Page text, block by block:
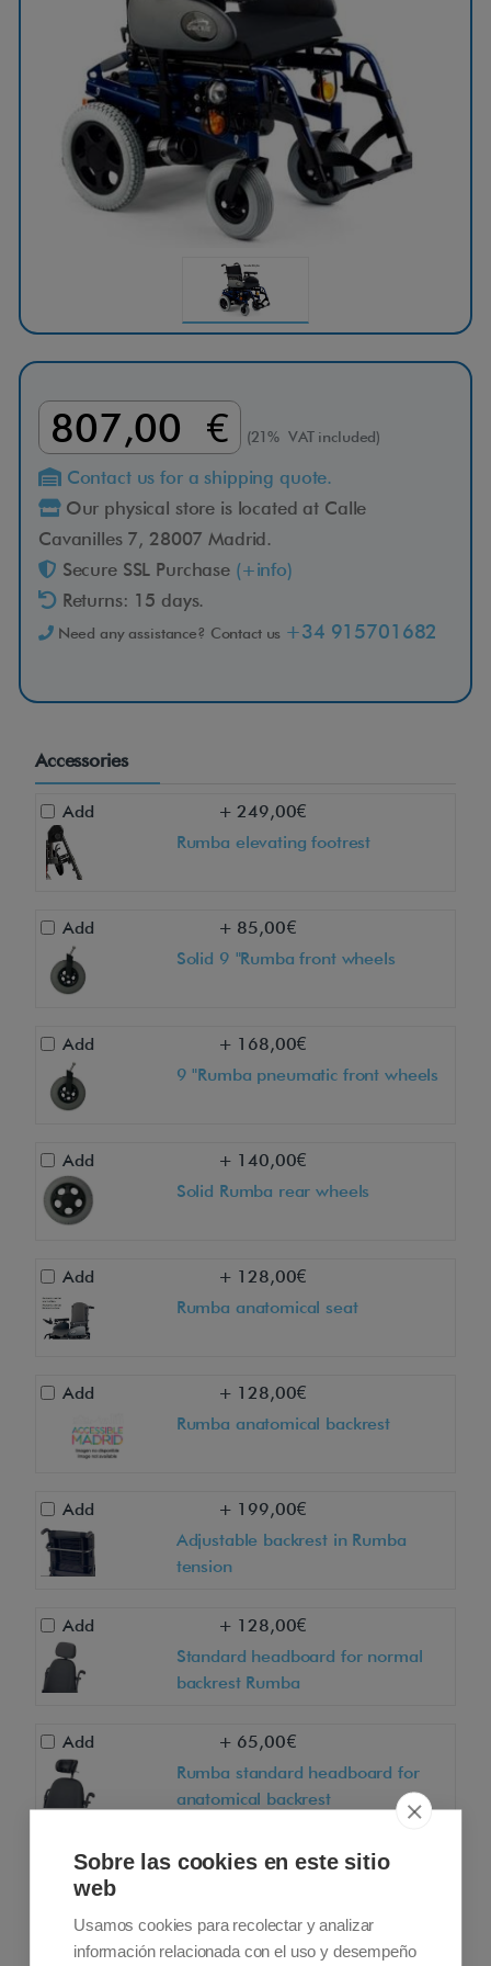
807,00 € (21% VAT included)
Contact us for a shipping quote.
Our physical store is located at Calle
Cavanilles 7, 28007 Madrid.
Secure SSL Purchase (+info)
Returns: 15 days.
Need any assistance? Contact us +34 915701682
Accessories
Add
+ 249,00€
Rumba elevating footrest
Add
+ 85,00€
Solid 9 "Rumba front wheels
Add
+ 168,00€
9 "Rumba pneumatic front wheels
Add
+ 140,00€
Solid Rumba rear wheels
Add
+ 128,00€
Rumba anatomical seat
Add
+ 128,00€
Rumba anatomical backrest
Add
+ 199,00€
Adjustable backrest in Rumba
tension
Add
+ 128,00€
Standard headboard for normal
backrest Rumba
Add
+ 65,00€
Rumba standard headboard for
anatomical backrest
Add
+ 218,00€
backrest Rumba
Sobre las cookies en este sitio
web
Usamos cookies para recolectar y analizar
información relacionada con el uso y desempeño